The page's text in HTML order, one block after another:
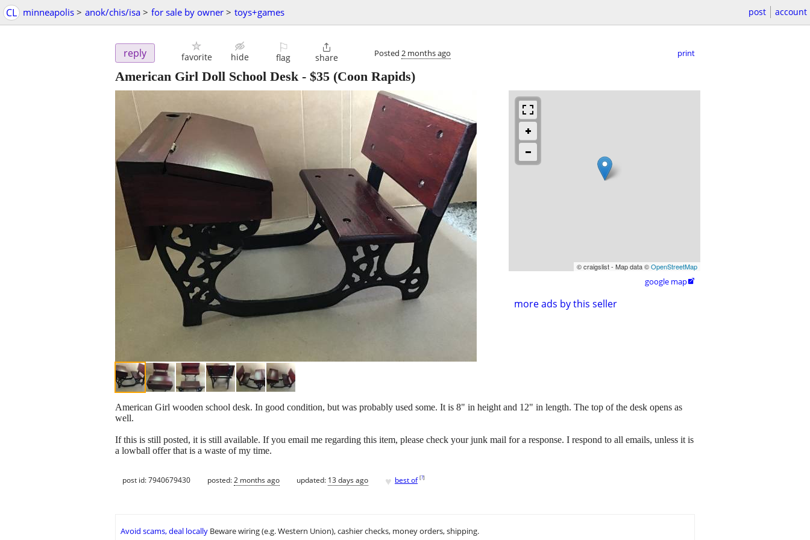
CL minneapolis > anok/chis/isa > for sale by owner > toys+games post account
reply favorite hide
⚐
flag

share Posted 2 months ago print
American Girl Doll School Desk- $35 (Coon Rapids)
© craigslist - Map data ©OpenStreetMap
google map
more ads by this seller
American Girl wooden school desk. In good condition, but was probably used some. It is 8" in height and 12" in length. The top of the desk opens as
well.
If this is still posted, it is still available. If you email me regarding this item, please check your junk mail for a response. I respond to all emails, unless it is
a lowball offer that is a waste of my time.
post id: 7940679430 posted:2 months ago updated: 13 days ago ♥ best of [?]
Avoid scams, deal locally Beware wiring (e.g. Western Union), cashier checks, money orders, shipping.